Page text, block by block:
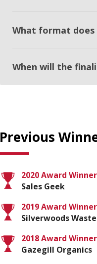
What format
When will the
Previous
2020 Award
Sales Geek
2019 Award
Silverwoods
2018 Award
Gazegill Organics